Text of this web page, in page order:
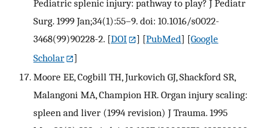
Pediatric splenic injury: pathway to play? J Pediatr
Surg. 1999 Jan;34(1):55–9. doi: 10.1016/s0022-
3468(99)90228-2. [DOI ] [PubMed] [Google
Scholar
]
Moore EE, Cogbill TH, Jurkovich GJ, Shackford SR,
Malangoni MA, Champion HR. Organ injury scaling:
spleen and liver (1994 revision) J Trauma. 1995